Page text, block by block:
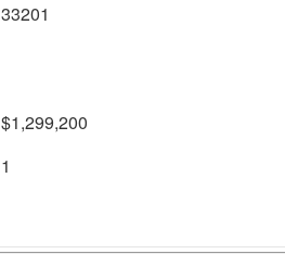
33201
$1,299,200
1